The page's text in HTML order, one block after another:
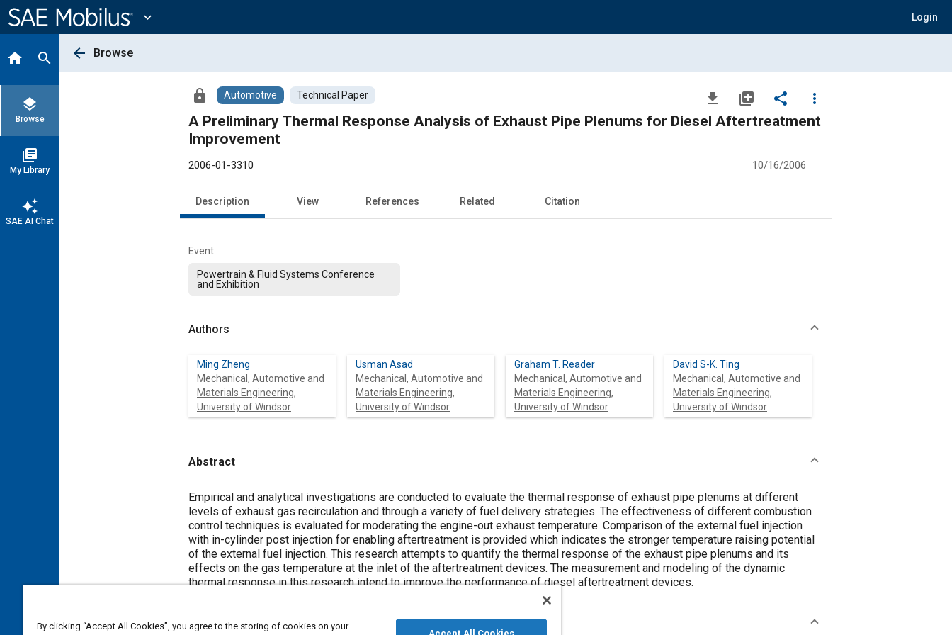
Content
expand_more Login
home search
layers
Browse
library_books
My Library
auto_awesome
SAE AI Chat
arrow_back Browse
lock Automotive Technical Paper file_download library_add share
more_vert
A Preliminary Thermal Response Analysis of Exhaust Pipe Plenums for Diesel Aftertreatment
Improvement
2006-01-3310 10/16/2006
Description View References Related Citation
Event
Powertrain & Fluid Systems Conference
and Exhibition
Authors
Ming Zheng
Mechanical, Automotive and
Materials Engineering,
University of Windsor
Usman Asad
Mechanical, Automotive and
Materials Engineering,
University of Windsor
Graham T. Reader
Mechanical, Automotive and
Materials Engineering,
University of Windsor
David S-K. Ting
Mechanical, Automotive and
Materials Engineering,
University of Windsor
Abstract
Content
Empirical and analytical investigations are conducted to evaluate the thermal response of exhaust pipe plenums at different
levels of exhaust gas recirculation and through a variety of fuel delivery strategies. The effectiveness of different combustion
control techniques is evaluated for moderating the engine-out exhaust temperature. Comparison of the external fuel injection
with in-cylinder post injection for enabling aftertreatment is provided which indicates the stronger temperature raising potential
of the external fuel injection. This research attempts to quantify the thermal response of the exhaust pipe plenums and its
effects on the gas temperature at the inlet of the aftertreatment devices. The measurement and modeling of the dynamic
thermal response in this research intend to improve the performance of diesel aftertreatment devices.
Meta Tags
By clicking “Accept All Cookies”, you agree to the storing of cookies on your